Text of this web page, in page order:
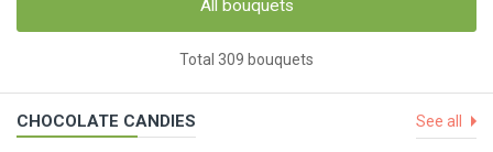
All bouquets
Total 309 bouquets
CHOCOLATE CANDIES See all